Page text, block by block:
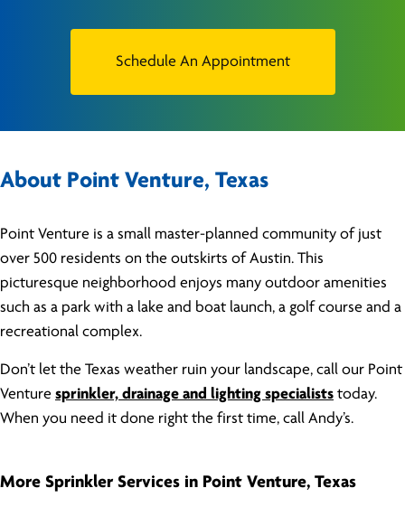
Schedule An Appointment
About Point Venture, Texas
Point Venture is a small master-planned community of just
over 500 residents on the outskirts of Austin. This
picturesque neighborhood enjoys many outdoor amenities
such as a park with a lake and boat launch, a golf course and a
recreational complex.
Don’t let the Texas weather ruin your landscape, call our Point
Venture sprinkler, drainage and lighting specialists today.
When you need it done right the first time, call Andy’s.
More Sprinkler Services in Point Venture, Texas